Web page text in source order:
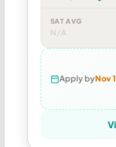
SAT AVG
N/A
Apply byNov 1